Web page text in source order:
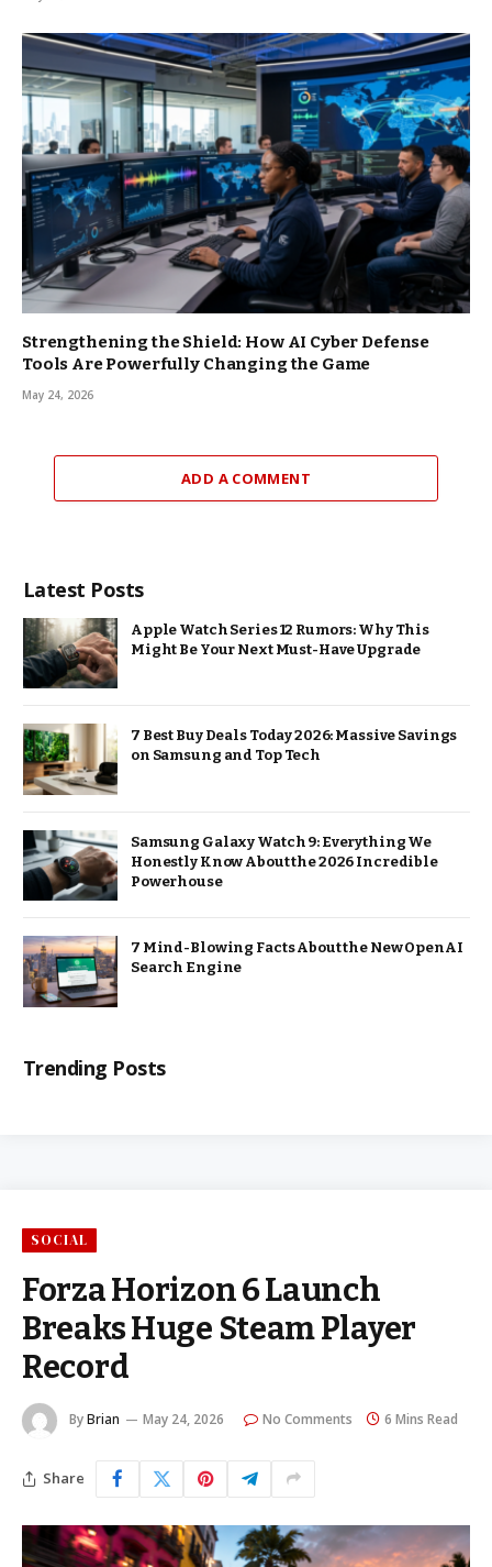
Strengthening the Shield: How AI Cyber Defense
Tools Are Powerfully Changing the Game
May 24, 2026
ADD A COMMENT
Latest Posts
Apple Watch Series 12 Rumors: Why This
Might Be Your Next Must-Have Upgrade
7 Best Buy Deals Today 2026: Massive Savings
on Samsung and Top Tech
Samsung Galaxy Watch 9: Everything We
Honestly Know About the 2026 Incredible
Powerhouse
7 Mind-Blowing Facts About the New OpenAI
Search Engine
Trending Posts
SOCIAL
Forza Horizon 6 Launch
Breaks Huge Steam Player
Record
ByBrian May 24, 2026 No Comments 6 Mins Read
Share